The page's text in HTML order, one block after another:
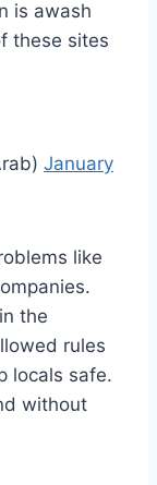
is awash
these sites
January
like
the
rules
locals safe.
without